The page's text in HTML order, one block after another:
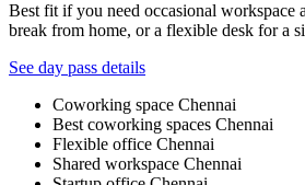
Best fit if you need occasional workspace
break from home, or a flexible desk for a
See day pass details
Coworking space Chennai
Best coworking spaces Chennai
Flexible office Chennai
Shared workspace Chennai